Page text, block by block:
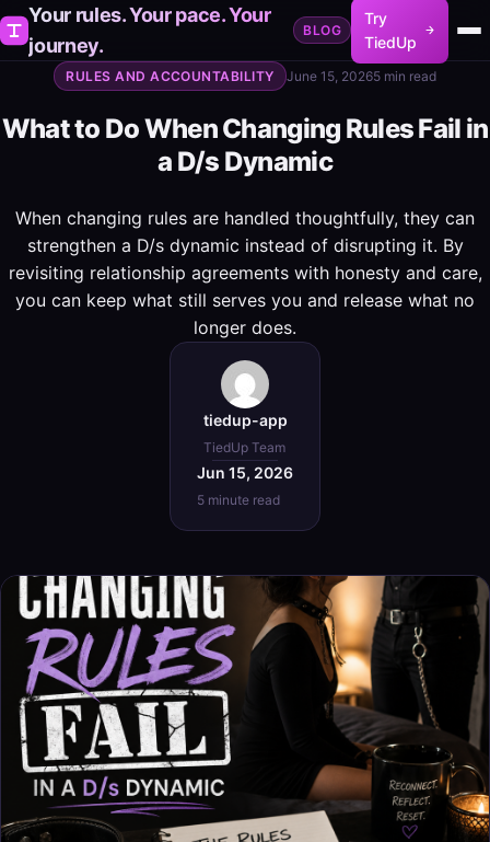
Your rules. Your pace. Your
journey.
BLOG
Try
TiedUp
RULES AND ACCOUNTABILITY June 15, 20265 min read
What to Do When Changing Rules Fail in
a D/s Dynamic
When changing rules are handled thoughtfully, they can
strengthen a D/s dynamic instead of disrupting it. By
revisiting relationship agreements with honesty and care,
you can keep what still serves you and release what no
longer does.
tiedup-app
TiedUp Team
Jun 15, 2026
5 minute read